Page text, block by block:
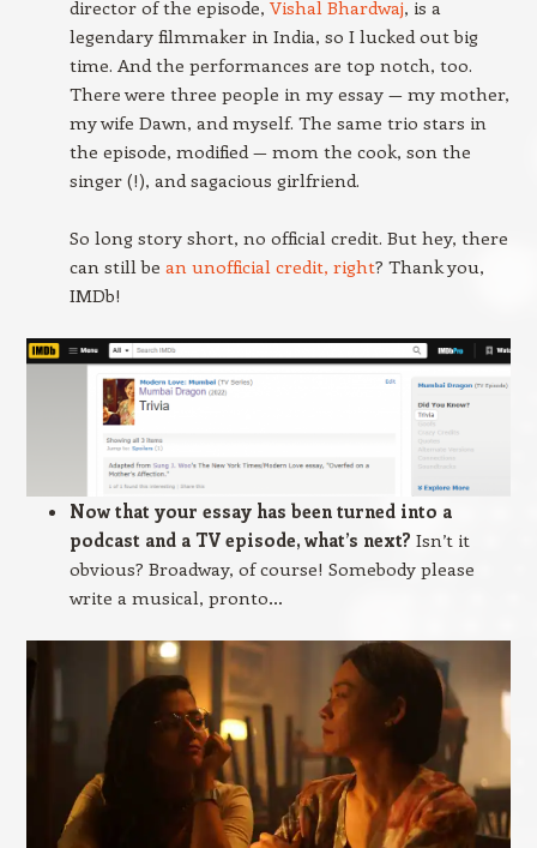
director of the episode, Vishal Bhardwaj, is a
legendary filmmaker in India, so I lucked out big
time. And the performances are top notch, too.
There were three people in my essay — my mother,
my wife Dawn, and myself. The same trio stars in
the episode, modified — mom the cook, son the
singer (!), and sagacious girlfriend.
So long story short, no official credit. But hey, there
can still be an unofficial credit, right? Thank you,
IMDb!
Now that your essay has been turned into a
podcast and a TV episode, what’s next? Isn’t it
obvious? Broadway, of course! Somebody please
write a musical, pronto…